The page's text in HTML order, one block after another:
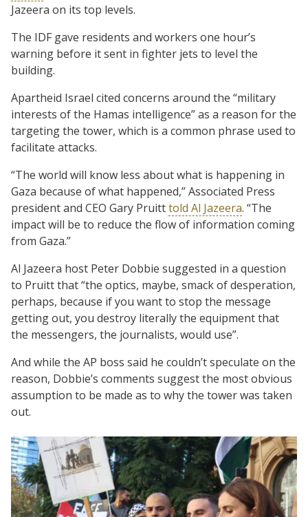
Jazeera on its top levels.
The IDF gave residents and workers one hour’s
warning before it sent in fighter jets to level the
building.
Apartheid Israel cited concerns around the “military
interests of the Hamas intelligence” as a reason for the
targeting the tower, which is a common phrase used to
facilitate attacks.
“The world will know less about what is happening in
Gaza because of what happened,” Associated Press
president and CEO Gary Pruitttold Al Jazeera. “The
impact will be to reduce the flow of information coming
from Gaza.”
Al Jazeera host Peter Dobbie suggested in a question
to Pruitt that “the optics, maybe, smack of desperation,
perhaps, because if you want to stop the message
getting out, you destroy literally the equipment that
the messengers, the journalists, would use”.
And while the AP boss said he couldn’t speculate on the
reason, Dobbie’s comments suggest the most obvious
assumption to be made as to why the tower was taken
out.